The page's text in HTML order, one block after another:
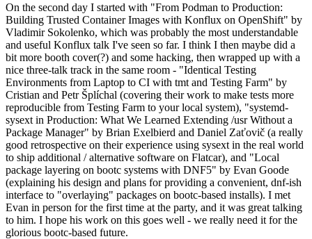
On the second day I started with "From Podman to Production:
Building Trusted Container Images with Konflux on OpenShift" by
Vladimir Sokolenko, which was probably the most understandable
and useful Konflux talk I've seen so far. I think I then maybe did a
bit more booth cover(?) and some hacking, then wrapped up with a
nice three-talk track in the same room - "Identical Testing
Environments from Laptop to CI with tmt and Testing Farm" by
Cristian and Petr Šplíchal (covering their work to make tests more
reproducible from Testing Farm to your local system), "systemd-
sysext in Production: What We Learned Extending /usr Without a
Package Manager" by Brian Exelbierd and Daniel Zaťovič (a really
good retrospective on their experience using sysext in the real world
to ship additional / alternative software on Flatcar), and "Local
package layering on bootc systems with DNF5" by Evan Goode
(explaining his design and plans for providing a convenient, dnf-ish
interface to "overlaying" packages on bootc-based installs). I met
Evan in person for the first time at the party, and it was great talking
to him. I hope his work on this goes well - we really need it for the
glorious bootc-based future.